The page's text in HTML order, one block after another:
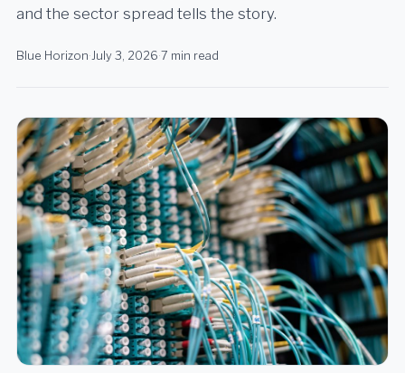
and the sector spread tells the story.
Blue Horizon·July 3, 2026·7 min read